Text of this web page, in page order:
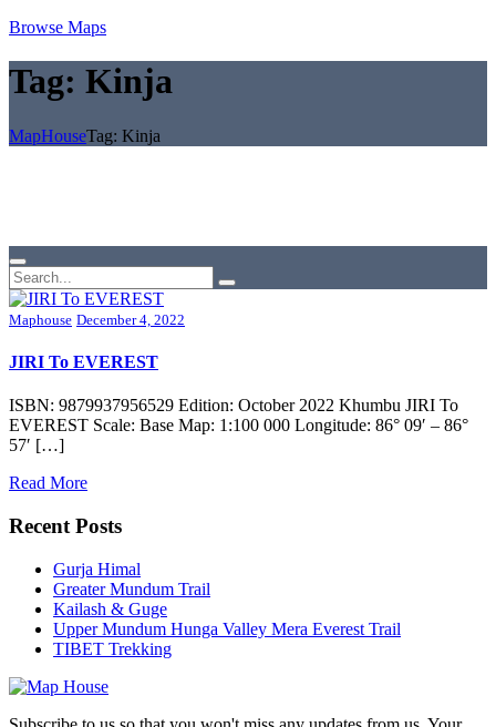
Browse Maps
Tag: Kinja
MapHouseTag: Kinja
Maphouse December 4, 2022
JIRI To EVEREST
ISBN: 9879937956529 Edition: October 2022 Khumbu JIRI To
EVEREST Scale: Base Map: 1:100 000 Longitude: 86° 09′ – 86°
57′ […]
Read More
Recent Posts
Gurja Himal
Greater Mundum Trail
Kailash & Guge
Upper Mundum Hunga Valley Mera Everest Trail
TIBET Trekking